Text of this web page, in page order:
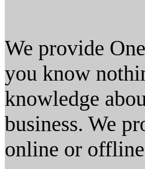
We provide
you know
knowledge
business. We
online or